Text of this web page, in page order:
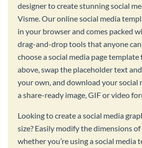
designer to create stunning social
Visme. Our online social media
in your browser and comes packed
drag-and-drop tools that anyone can
choose a social media page
above, swap the placeholder text
your own, and download your social
a share-ready image, GIF or video
Looking to create a social media
size? Easily modify the dimensions
whether you’re using a social media